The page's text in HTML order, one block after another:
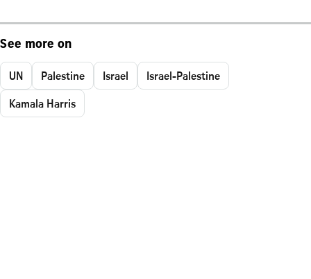
See more on
UN Palestine Israel
Israel-Palestine
Kamala Harris